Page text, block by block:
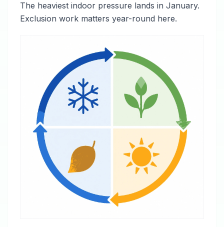
The heaviest indoor pressure lands in January.
Exclusion work matters year-round here.